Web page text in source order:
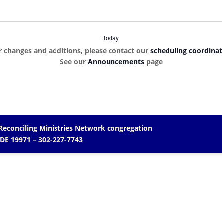
Today
changes and additions, please contact our scheduling
See our Announcementspage
Ministries Network congregation
19971 – 302-227-7743